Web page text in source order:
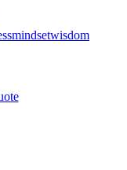
MindsetWisdom